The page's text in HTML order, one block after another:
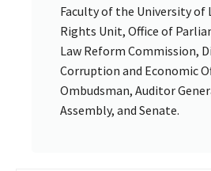
Faculty of the University of
Rights Unit, Office of
Law Reform Commission,
Corruption and Economic
Ombudsman, Auditor
Assembly, and Senate.